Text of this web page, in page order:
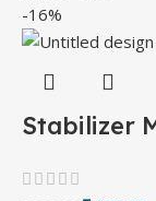
-16%
Stabilizer